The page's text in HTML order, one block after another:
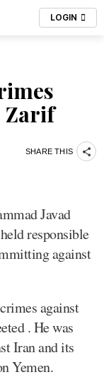
LOGIN
Zarif
SHARE THIS
Javad
responsible
against
against
. He was
Iran and its
Yemen.